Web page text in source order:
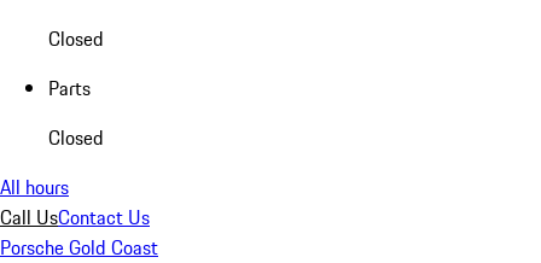
Closed
Parts
Closed
All hours
Call UsContact Us
Porsche Gold Coast